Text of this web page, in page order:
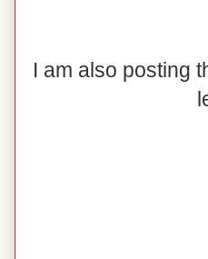
I am also posting